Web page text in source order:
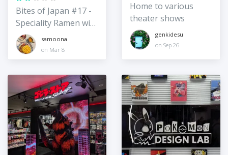
Bites of Japan #17 -
Speciality Ramen with
vegan options
samoona
on Mar 8
Home to various
theater shows
genkidesu
on Sep 26